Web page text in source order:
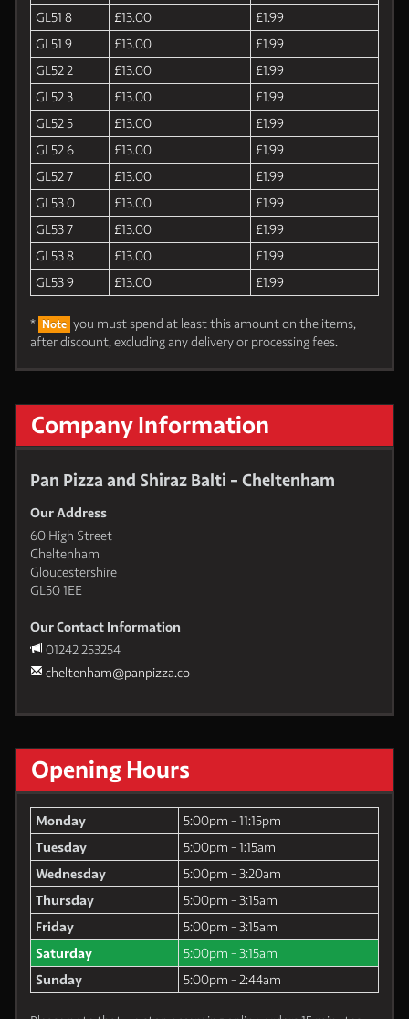
GL51 8
£13.00
£1.99
GL51 9
£13.00
£1.99
GL52 2
£13.00
£1.99
GL52 3
£13.00
£1.99
GL52 5
£13.00
£1.99
GL52 6
£13.00
£1.99
GL52 7
£13.00
£1.99
GL53 0
£13.00
£1.99
GL53 7
£13.00
£1.99
GL53 8
£13.00
£1.99
GL53 9
£13.00 £1.99
* Note you must spend at least this amount on the items,
after discount, excluding any delivery or processing fees.
Company Information
Pan Pizza and Shiraz Balti - Cheltenham
Our Address
60 High Street
Cheltenham
Gloucestershire
GL50 1EE
Our Contact Information
01242 253254
cheltenham@panpizza.co
Opening Hours
Monday
5:00pm - 11:15pm
Tuesday
5:00pm - 1:15am
Wednesday
5:00pm - 3:20am
Thursday
5:00pm - 3:15am
Friday
5:00pm - 3:15am
Saturday
5:00pm - 3:15am
Sunday
5:00pm - 2:44am